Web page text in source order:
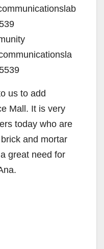
us to add
Mall. It is very
today who are
and mortar
great need for